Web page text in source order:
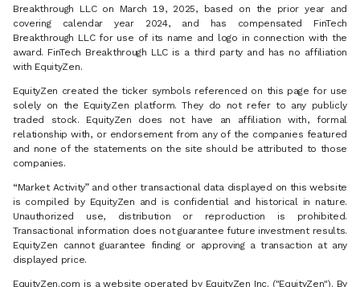
Breakthrough LLC on March 19, 2025, based on the prior year and
covering calendar year 2024, and has compensated FinTech
Breakthrough LLC for use of its name and logo in connection with the
award. FinTech Breakthrough LLC is a third party and has no affiliation
with EquityZen.
EquityZen created the ticker symbols referenced on this page for use
solely on the EquityZen platform. They do not refer to any publicly
traded stock. EquityZen does not have an affiliation with, formal
relationship with, or endorsement from any of the companies featured
and none of the statements on the site should be attributed to those
companies.
“Market Activity” and other transactional data displayed on this website
is compiled by EquityZen and is confidential and historical in nature.
Unauthorized use, distribution or reproduction is prohibited.
Transactional information does not guarantee future investment results.
EquityZen cannot guarantee finding or approving a transaction at any
displayed price.
EquityZen.com is a website operated by EquityZen Inc. ("EquityZen"). By